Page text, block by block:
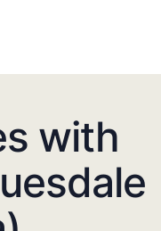
with